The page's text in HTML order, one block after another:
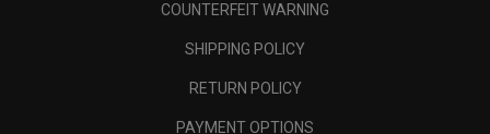
COUNTERFEIT WARNING
SHIPPING POLICY
RETURN POLICY
PAYMENT OPTIONS